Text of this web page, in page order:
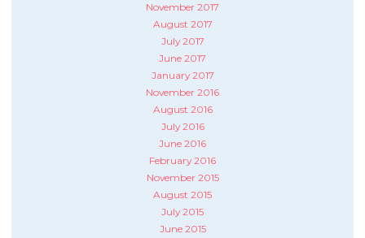
November 2017
August 2017
July 2017
June 2017
January 2017
November 2016
August 2016
July 2016
June 2016
February 2016
November 2015
August 2015
July 2015
June 2015